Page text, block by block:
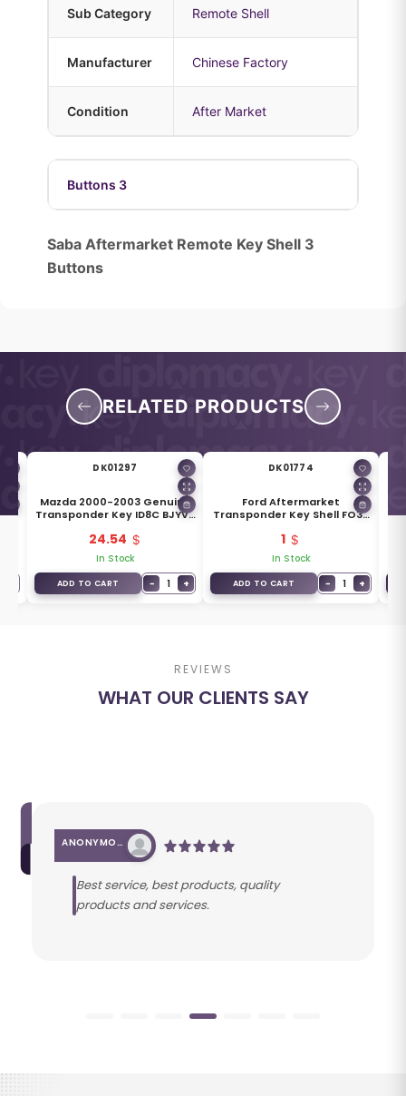
Sub Category Remote Shell
Manufacturer Chinese Factory
Condition After Market
Buttons 3
Saba Aftermarket Remote Key Shell 3
Buttons
RELATED PRODUCTS
DK01297
Mazda 2000-2003 Genuine
Transponder Key ID8C BJYV-
24.54
In Stock
ADD TO CART − 1 +
DK01774
Ford Aftermarket
Transponder Key Shell FO38
1
In Stock
ADD TO CART − 1 +
REVIEWS
WHAT OUR CLIENTS SAY
ANONYMOUS
Best service, best products, quality
products and services.